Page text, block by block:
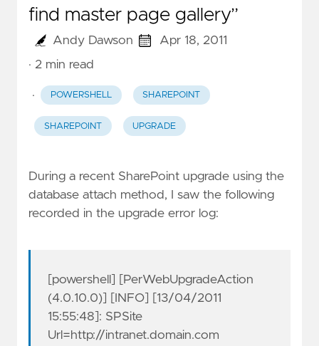
find master page gallery”
Andy Dawson
Apr 18, 2011
· 2 min read
· POWERSHELL SHAREPOINT
SHAREPOINT UPGRADE
During a recent SharePoint upgrade using the
database attach method, I saw the following
recorded in the upgrade error log:
[powershell] [PerWebUpgradeAction
(4.0.10.0)] [INFO] [13/04/2011
15:55:48]: SPSite
Url=http://intranet.domain.com